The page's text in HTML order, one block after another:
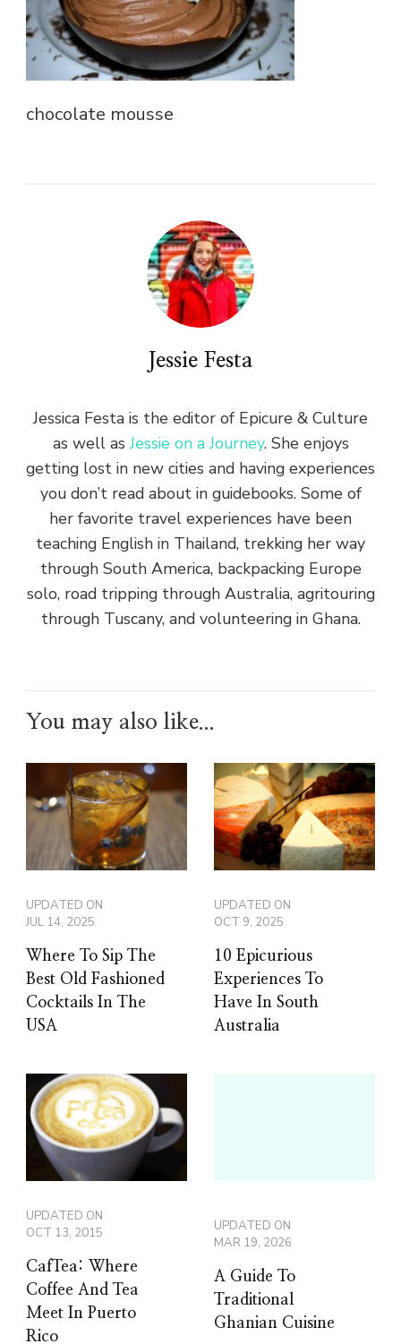
chocolate mousse
Jessie Festa
Jessica Festa is the editor of Epicure & Culture
as well asJessie on a Journey. She enjoys
getting lost in new cities and having experiences
you don’t read about in guidebooks. Some of
her favorite travel experiences have been
teaching English in Thailand, trekking her way
through South America, backpacking Europe
solo, road tripping through Australia, agritouring
through Tuscany, and volunteering in Ghana.
You may also like...
UPDATED ON
JUL 14, 2025
Where To Sip The
Best Old Fashioned
Cocktails In The
USA
UPDATED ON
OCT 9, 2025
10 Epicurious
Experiences To
Have In South
Australia
UPDATED ON
OCT 13, 2015
CafTea: Where
Coffee And Tea
Meet In Puerto
Rico
UPDATED ON
MAR 19, 2026
A Guide To
Traditional
Ghanian Cuisine